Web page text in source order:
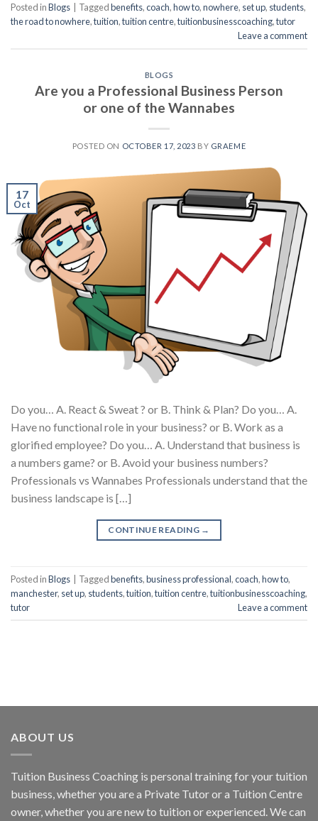
Posted inBlogs Taggedbenefits,coach,how to,nowhere, set up, students,
the road to nowhere,tuition,tuition centre,tuitionbusinesscoaching,tutor
Leave a comment
BLOGS
Are you a Professional Business Person
or one of the Wannabes
POSTED ON OCTOBER 17, 2023 BY GRAEME
17
Oct
Do you… A. React & Sweat ? or B. Think & Plan? Do you… A.
Have no functional role in your business? or B. Work as a
glorified employee? Do you… A. Understand that business is
a numbers game? or B. Avoid your business numbers?
Professionals vs Wannabes Professionals understand that the
business landscape is […]
CONTINUE READING →
Posted inBlogs Taggedbenefits,business professional,coach,how to,
manchester, set up, students,tuition,tuition centre,tuitionbusinesscoaching,
tutor
Leave a comment
ABOUT US
Tuition Business Coaching is personal training for your tuition
business, whether you are a Private Tutor or a Tuition Centre
owner, whether you are new to tuition or experienced. We can